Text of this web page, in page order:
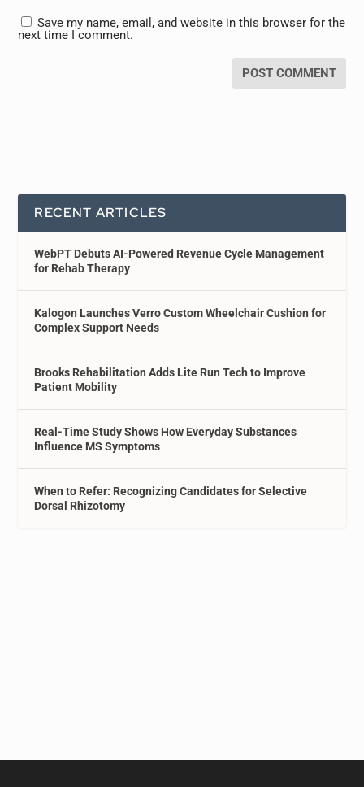
Save my name, email, and website in this browser for the
next time I comment.
RECENT ARTICLES
WebPT Debuts AI-Powered Revenue Cycle Management
for Rehab Therapy
Kalogon Launches Verro Custom Wheelchair Cushion for
Complex Support Needs
Brooks Rehabilitation Adds Lite Run Tech to Improve
Patient Mobility
Real-Time Study Shows How Everyday Substances
Influence MS Symptoms
When to Refer: Recognizing Candidates for Selective
Dorsal Rhizotomy